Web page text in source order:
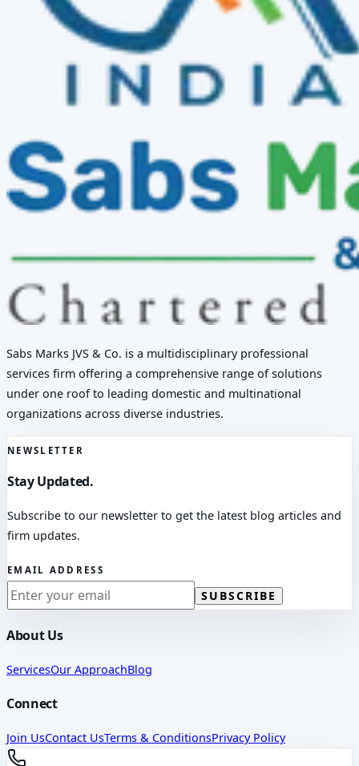
Sabs Marks JVS & Co. is a multidisciplinary professional
services firm offering a comprehensive range of solutions
under one roof to leading domestic and multinational
organizations across diverse industries.
NEWSLETTER
Stay Updated.
Subscribe to our newsletter to get the latest blog articles and
firm updates.
EMAIL ADDRESS
SUBSCRIBE
About Us
ServicesOur ApproachBlog
Connect
Join UsContact UsTerms & ConditionsPrivacy Policy